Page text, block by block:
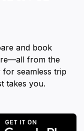
and book
from the
seamless trip
takes you.